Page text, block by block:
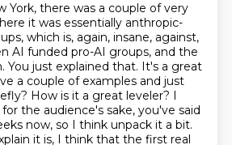
York, there was a couple of very
it was essentially anthropic-
which is, again, insane, against,
AI funded pro-AI groups, and the
You just explained that. It's a great
a couple of examples and just
How is it a great leveler? I
the audience's sake, you've said
now, so I think unpack it a bit.
it is, I think that the first real